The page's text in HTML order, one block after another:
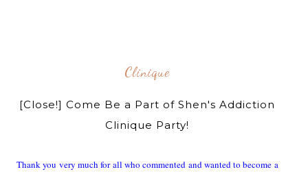
Clinique
[Close!] Come Be a Part of Shen's Addiction
Clinique Party!
Thank you very much for all who commented and wanted to become a